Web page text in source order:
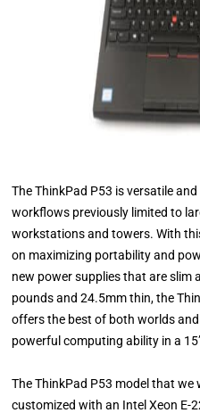
The ThinkPad P53 is versatile
workflows previously limited to
workstations and towers. With
on maximizing portability and
new power supplies that are slim
pounds and 24.5mm thin, the
offers the best of both worlds
powerful computing ability in a
The ThinkPad P53 model that we
customized with an Intel Xeon E-